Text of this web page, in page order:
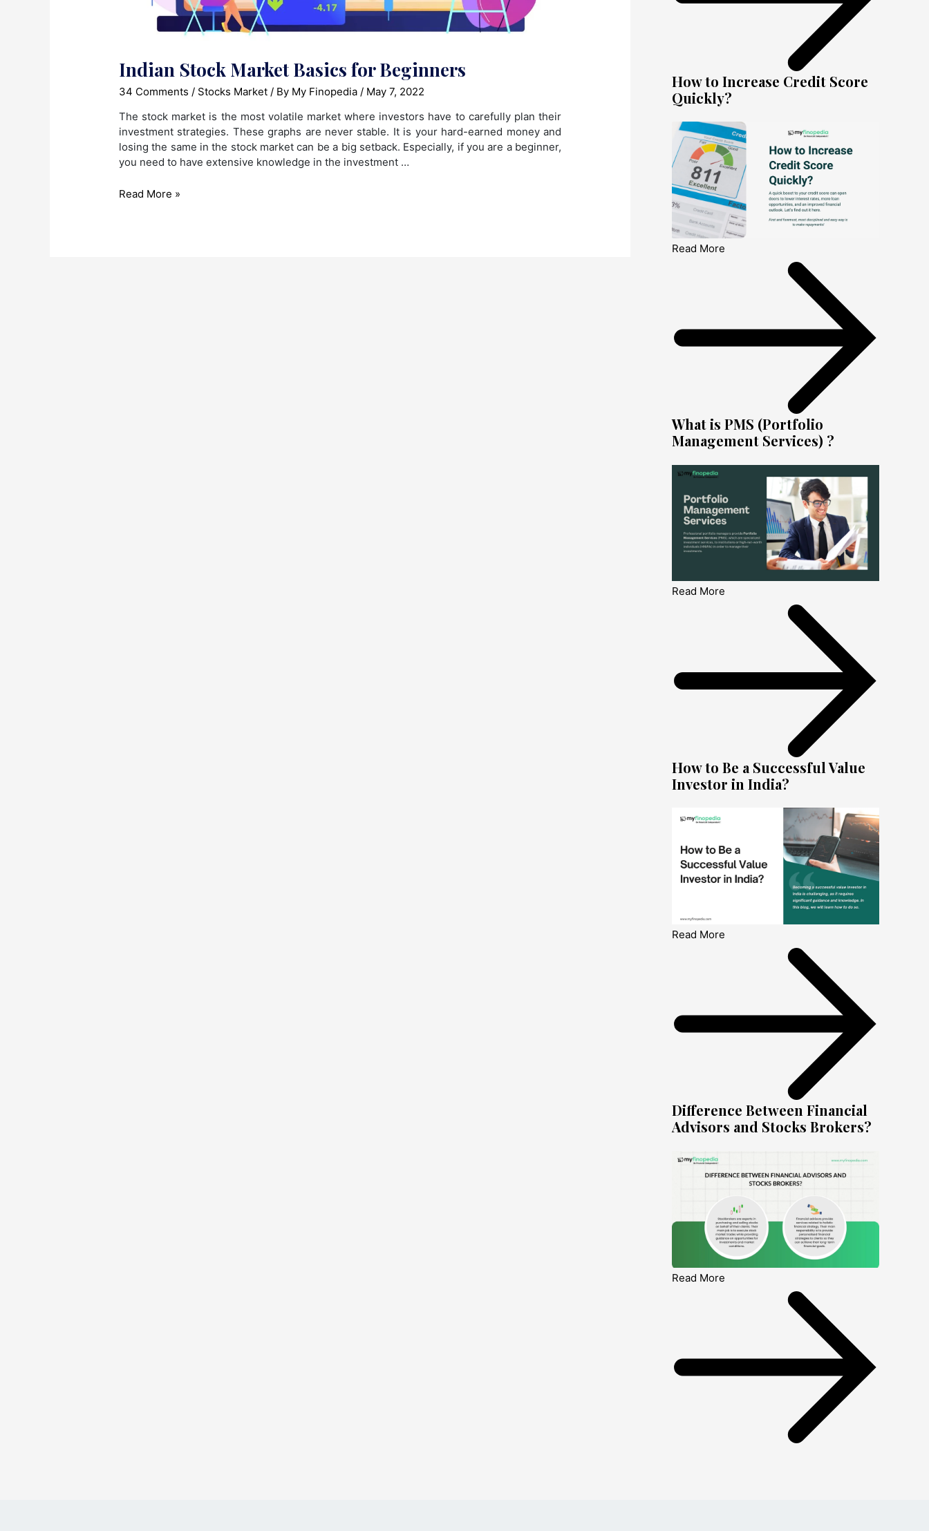
Indian Stock Market Basics for Beginners
34 Comments / Stocks Market / By My Finopedia / May 7, 2022
The stock market is the most volatile market where investors have to carefully plan their
investment strategies. These graphs are never stable. It is your hard-earned money and
losing the same in the stock market can be a big setback. Especially, if you are a beginner,
you need to have extensive knowledge in the investment …
Indian
Read More »
How to Increase Credit Score
Quickly?
Read More
What is PMS (Portfolio
Management Services) ?
Read More
How to Be a Successful Value
Investor in India?
Read More
Difference Between Financial
Advisors and Stocks Brokers?
Read More